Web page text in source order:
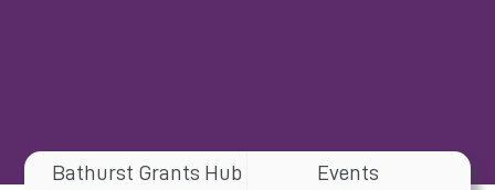
Bathurst Grants Hub
Events